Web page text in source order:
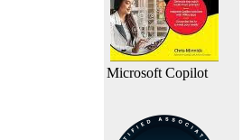
Microsoft Copilot